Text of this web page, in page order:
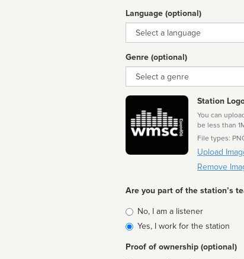
Language (optional)
Language
Genre (optional)
Genre
Station
You can
be less than
File types:
Upload
Remove
Are you part of the station’s
Is
affiliated
No, I am a listener
Yes, I work for the station
Proof of ownership (optional)